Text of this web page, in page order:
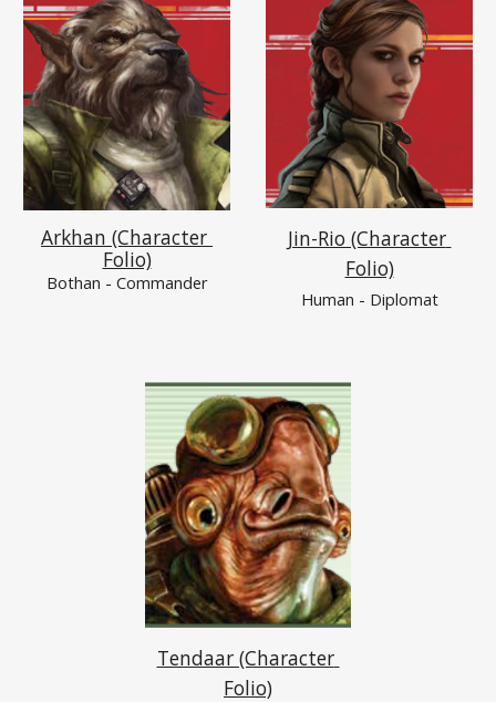
Arkhan (Character
Folio)
Bothan - Commander
Jin-Rio (Character
Folio)
Human - Diplomat
Tendaar (Character
Folio)